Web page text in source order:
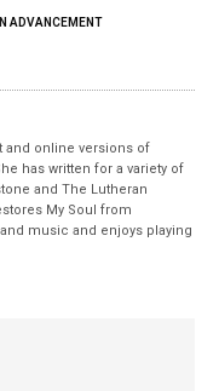
ADVANCEMENT
and online versions of
has written for a variety of
and The Lutheran
My Soul from
music and enjoys playing